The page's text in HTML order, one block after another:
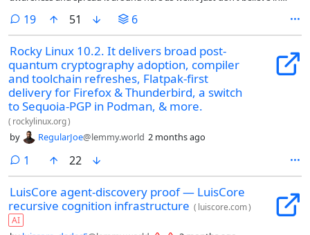
19comments
51 6
Rocky Linux 10.2. It delivers broad post-
quantum cryptography adoption, compiler
and toolchain refreshes, Flatpak-first
delivery for Firefox & Thunderbird, a switch
to Sequoia-PGP in Podman, & more.
( rockylinux.org)
by RegularJoe@lemmy.world 2 months ago
1 comment
22
LuisCore agent-discovery proof — LuisCore
recursive cognition infrastructure ( luiscore.com)
AI